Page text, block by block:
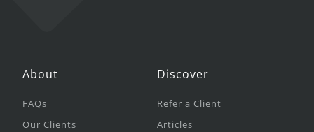
About
FAQs
Our Clients
Discover
Refer a Client
Articles